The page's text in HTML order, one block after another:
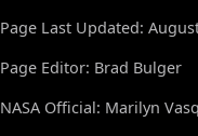
Page Last Updated:
Page Editor: Brad Bulger
NASA Official: Marilyn